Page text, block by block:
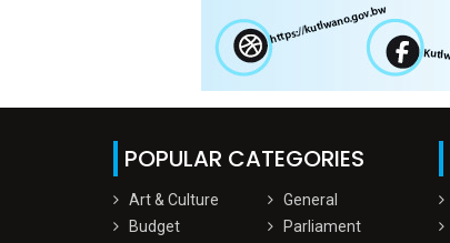
POPULAR CATEGORIES
Art & Culture
Budget
General
Parliament